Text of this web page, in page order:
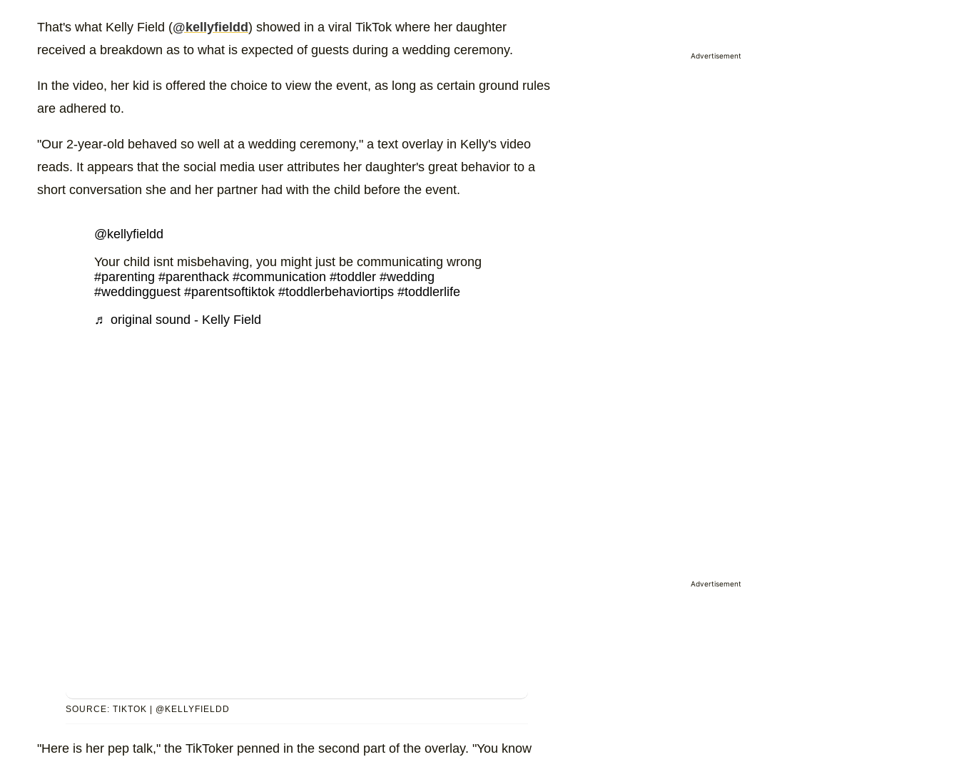
That's what Kelly Field (@kellyfieldd) showed in a viral TikTok where her daughter
received a breakdown as to what is expected of guests during a wedding ceremony.
In the video, her kid is offered the choice to view the event, as long as certain ground rules
are adhered to.
"Our 2-year-old behaved so well at a wedding ceremony," a text overlay in Kelly's video
reads. It appears that the social media user attributes her daughter's great behavior to a
short conversation she and her partner had with the child before the event.
@kellyfieldd
Your child isnt misbehaving, you might just be communicating wrong
#parenting #parenthack #communication #toddler #wedding
#weddingguest #parentsoftiktok #toddlerbehaviortips #toddlerlife
♬ original sound - Kelly Field
SOURCE: TIKTOK | @KELLYFIELDD
"Here is her pep talk," the TikToker penned in the second part of the overlay. "You know
Advertisement
Advertisement